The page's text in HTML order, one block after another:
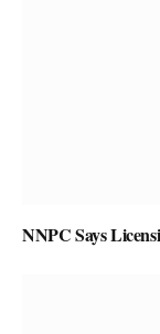
NNPC Says